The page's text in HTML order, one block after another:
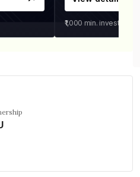
₹1,000 min. investment